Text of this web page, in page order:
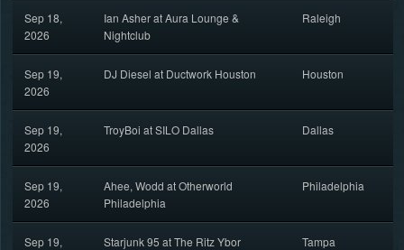
Sep 18,
2026
Ian Asher at Aura Lounge &
Nightclub
Raleigh
Sep 19,
2026
DJ Diesel at Ductwork Houston Houston
Sep 19,
2026
TroyBoi at SILO Dallas Dallas
Sep 19,
2026
Ahee, Wodd at Otherworld
Philadelphia
Philadelphia
Sep 19,
Starjunk 95 at The Ritz Ybor Tampa